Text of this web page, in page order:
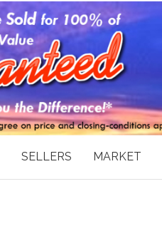
SELLERS MARKET